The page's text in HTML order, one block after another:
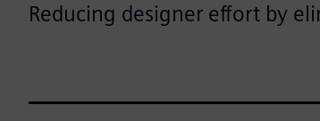
Reducing designer effort by